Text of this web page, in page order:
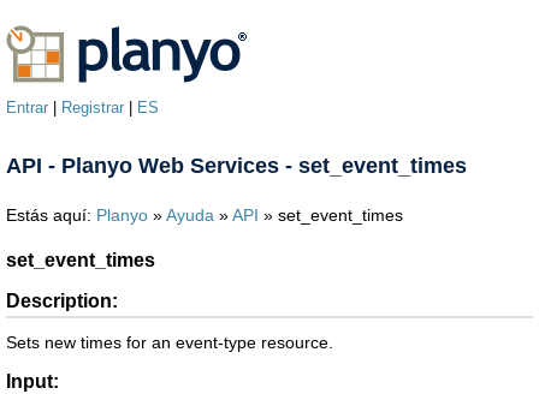
Entrar Registrar ES
API - Planyo Web Services - set_event_times
Estás aquí: Planyo »Ayuda »API » set_event_times
set_event_times
Description:
Sets new times for an event-type resource.
Input: